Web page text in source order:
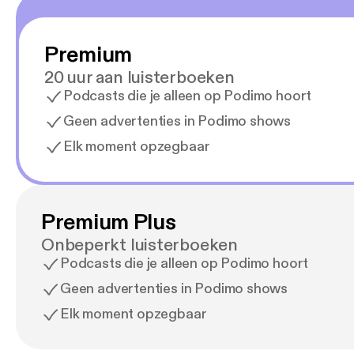
Premium
20 uur aan luisterboeken
Podcasts die je alleen op Podimo hoort
Geen advertenties in Podimo shows
Elk moment opzegbaar
Premium Plus
Onbeperkt luisterboeken
Podcasts die je alleen op Podimo hoort
Geen advertenties in Podimo shows
Elk moment opzegbaar